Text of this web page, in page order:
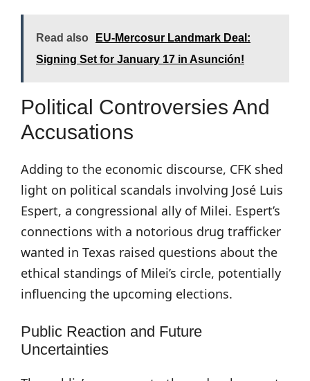
Read also
EU-Mercosur Landmark Deal:
Signing Set for January 17 in Asunción!
Political Controversies And
Accusations
Adding to the economic discourse, CFK shed
light on political scandals involving José Luis
Espert, a congressional ally of Milei. Espert’s
connections with a notorious drug trafficker
wanted in Texas raised questions about the
ethical standings of Milei’s circle, potentially
influencing the upcoming elections.
Public Reaction and Future
Uncertainties